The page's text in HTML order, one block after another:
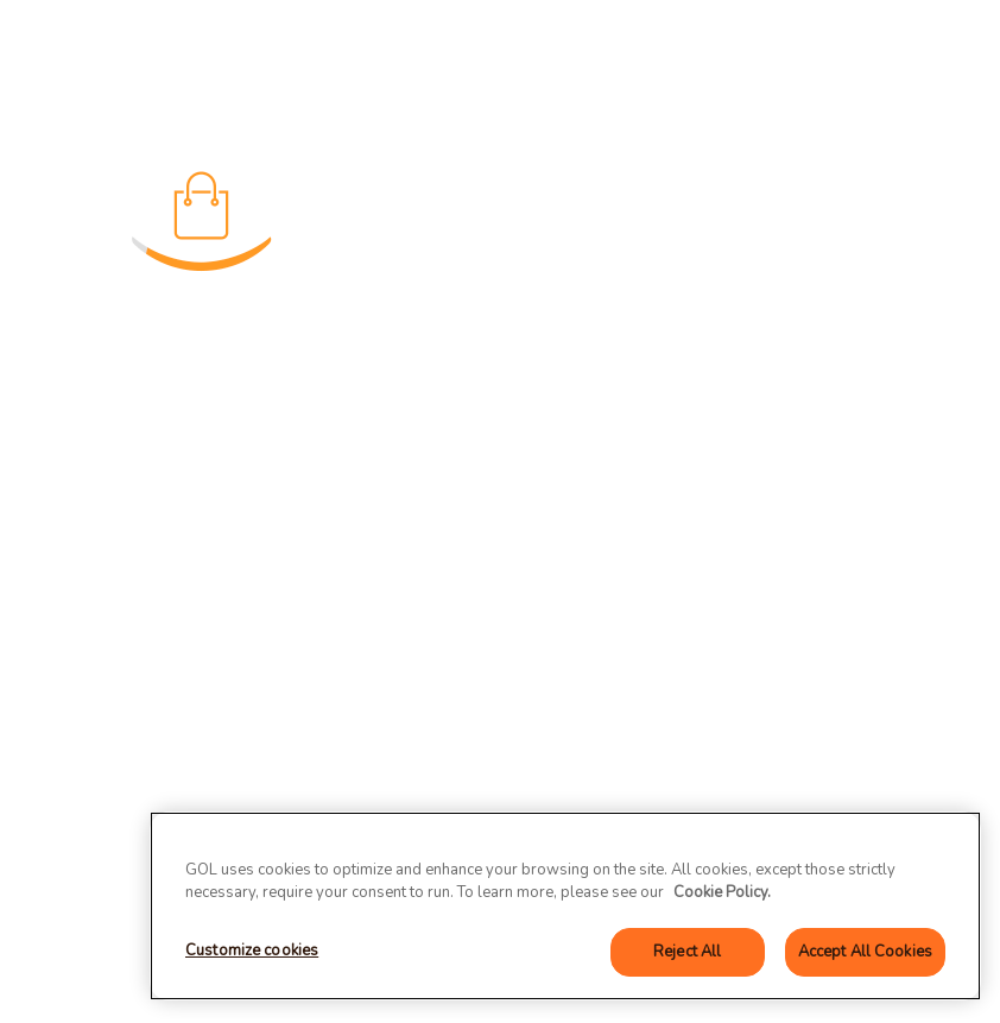
GOL uses cookies to optimize and enhance your browsing on the site. All cookies, except those strictly
necessary, require your consent to run. To learn more, please see our Cookie Policy.
Customize cookies Reject All Accept All Cookies